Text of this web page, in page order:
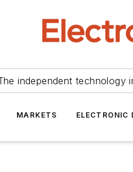
independent technology
MARKETS ELECTRONIC